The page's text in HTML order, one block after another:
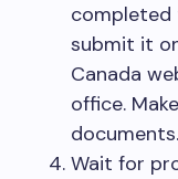
completed
submit it
Canada
office.
documents.
Wait for